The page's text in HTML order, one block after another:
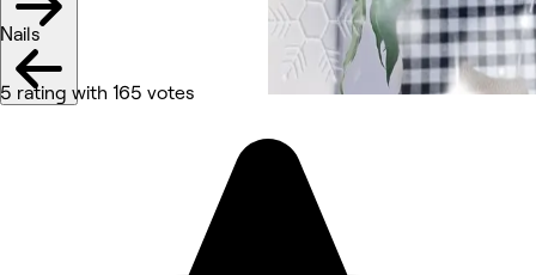
Nails
5 rating with 165 votes